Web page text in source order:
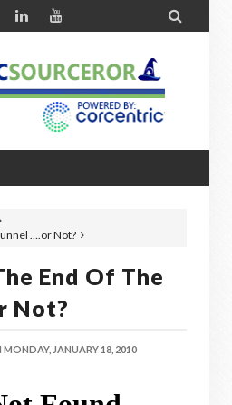

….or Not?
End Of The
Not?
MONDAY, JANUARY 18, 2010